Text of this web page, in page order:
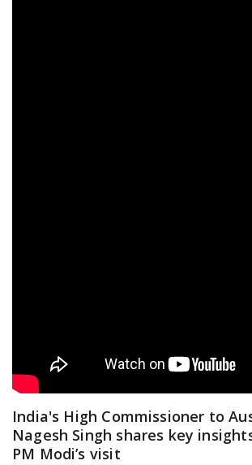
India's High Commissioner to
Nagesh Singh shares key
PM Modi’s visit